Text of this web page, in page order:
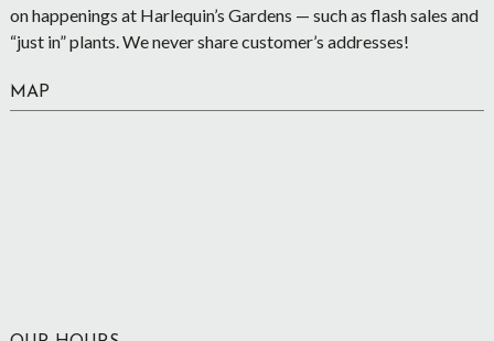
on happenings at Harlequin’s Gardens — such as flash sales and
“just in” plants. We never share customer’s addresses!
MAP